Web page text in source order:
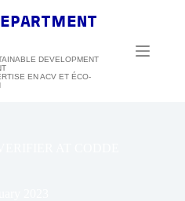
DEVELOPMENT